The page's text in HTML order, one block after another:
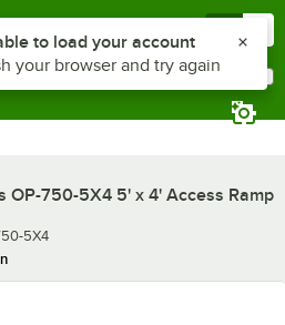
OP-750-5X4 5' x 4' Access Ramp
5X4
Z to reach the notifications list
to load your account
your browser and try again